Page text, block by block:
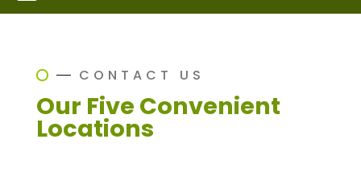
CONTACT US
Our Five Convenient
Locations